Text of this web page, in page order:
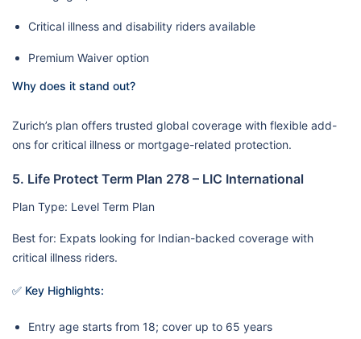
Critical illness and disability riders available
Premium Waiver option
Why does it stand out?
Zurich’s plan offers trusted global coverage with flexible add-
ons for critical illness or mortgage-related protection.
5. Life Protect Term Plan 278 – LIC International
Plan Type: Level Term Plan
Best for: Expats looking for Indian-backed coverage with
critical illness riders.
✅ Key Highlights:
Entry age starts from 18; cover up to 65 years